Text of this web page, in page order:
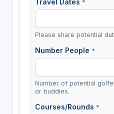
Travel Dates *
Please share potential
Number People *
Number of potential
or buddies.
Courses/Rounds *